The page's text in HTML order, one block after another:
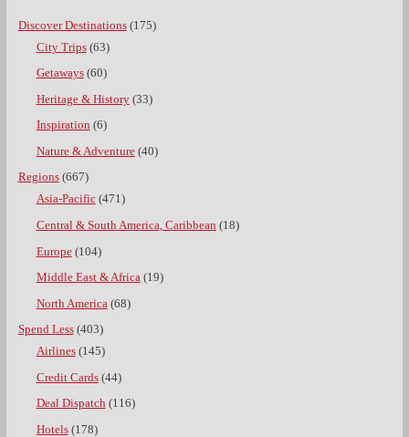
Discover Destinations(175)
City Trips(63)
Getaways(60)
Heritage & History(33)
Inspiration (6)
Nature & Adventure(40)
Regions(667)
Asia-Pacific(471)
Central & South America, Caribbean (18)
Europe(104)
Middle East & Africa(19)
North America (68)
Spend Less(403)
Airlines(145)
Credit Cards(44)
Deal Dispatch(116)
Hotels(178)